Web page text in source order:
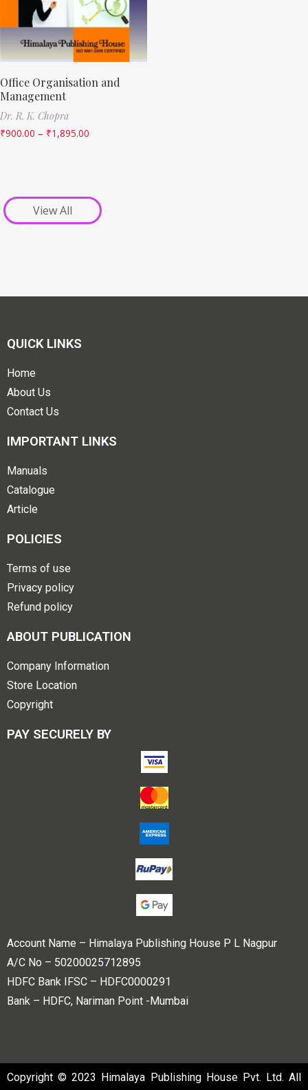
Office Organisation and
Management
Dr. R. K. Chopra
₹900.00 – ₹1,895.00
View All
QUICK LINKS
Home
About Us
Contact Us
IMPORTANT LINKS
Manuals
Catalogue
Article
POLICIES
Terms of use
Privacy policy
Refund policy
ABOUT PUBLICATION
Company Information
Store Location
Copyright
PAY SECURELY BY
Account Name – Himalaya Publishing House P L Nagpur
A/C No – 50200025712895
HDFC Bank IFSC – HDFC0000291
Bank – HDFC, Nariman Point -Mumbai
Copyright © 2023 Himalaya Publishing House Pvt. Ltd. All